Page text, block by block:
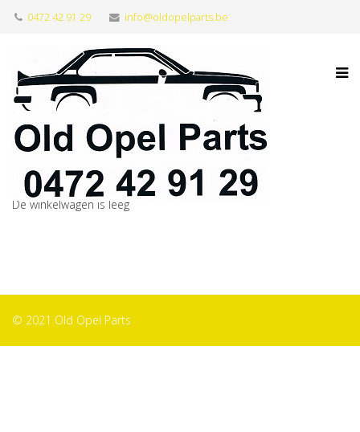
0472 42 91 29 info@oldopelparts.be
De winkelwagen is leeg
© 2021 Old Opel Parts